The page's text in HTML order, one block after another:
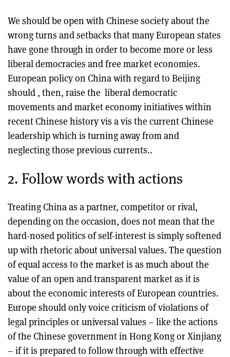
We should be open with Chinese society about the
wrong turns and setbacks that many European states
have gone through in order to become more or less
liberal democracies and free market economies.
European policy on China with regard to Beijing
should , then, raise the liberal democratic
movements and market economy initiatives within
recent Chinese history vis a vis the current Chinese
leadership which is turning away from and
neglecting those previous currents..
2. Follow words with actions
Treating China as a partner, competitor or rival,
depending on the occasion, does not mean that the
hard-nosed politics of self-interest is simply softened
up with rhetoric about universal values. The question
of equal access to the market is as much about the
value of an open and transparent market as it is
about the economic interests of European countries.
Europe should only voice criticism of violations of
legal principles or universal values – like the actions
of the Chinese government in Hong Kong or Xinjiang
– if it is prepared to follow through with effective